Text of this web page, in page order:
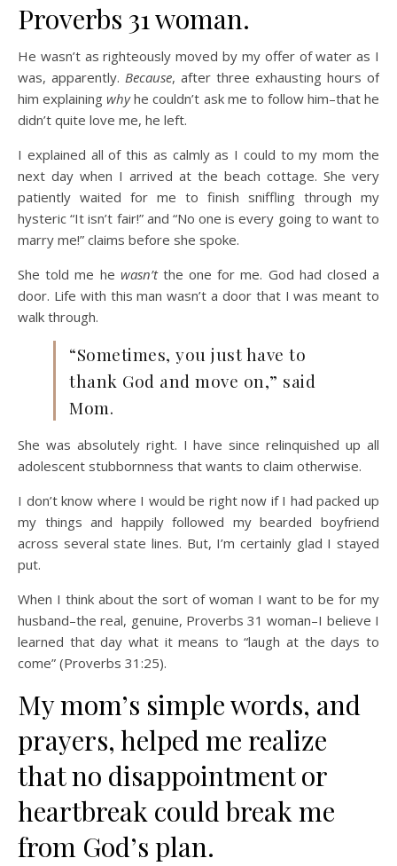
Proverbs 31 woman.
He wasn’t as righteously moved by my offer of water as I
was, apparently. Because, after three exhausting hours of
him explainingwhyhe couldn’t ask me to follow him–that he
didn’t quite love me, he left.
I explained all of this as calmly as I could to my mom the
next day when I arrived at the beach cottage. She very
patiently waited for me to finish sniffling through my
hysteric “It isn’t fair!” and “No one is every going to want to
marry me!” claims before she spoke.
She told me he wasn’tthe one for me. God had closed a
door. Life with this man wasn’t a door that I was meant to
walk through.
“Sometimes, you just have to
thank God and move on,” said
Mom.
She was absolutely right. I have since relinquished up all
adolescent stubbornness that wants to claim otherwise.
I don’t know where I would be right now if I had packed up
my things and happily followed my bearded boyfriend
across several state lines. But, I’m certainly glad I stayed
put.
When I think about the sort of woman I want to be for my
husband–the real, genuine, Proverbs 31 woman–I believe I
learned that day what it means to “laugh at the days to
come” (Proverbs 31:25).
My mom’s simple words, and
prayers, helped me realize
that no disappointment or
heartbreak could break me
from God’s plan.